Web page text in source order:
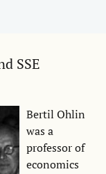
SSE
Bertil Ohlin
was a
professor of
economics